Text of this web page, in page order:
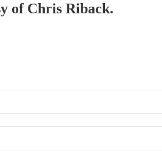
of Chris Riback.